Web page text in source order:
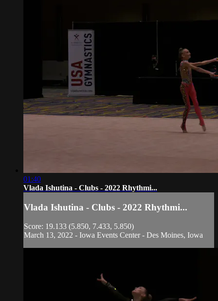
01:40
Vlada Ishutina - Clubs - 2022 Rhythmi...
Vlada Ishutina - Clubs - 2022 Rhythmi...
Score: 19.133 (5.850, 7.433, 5.850)
March 13, 2022 - Iowa Events Center - Des Moines, Iowa